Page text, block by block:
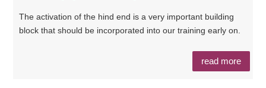
The activation of the hind end is a very important building
block that should be incorporated into our training early on.
read more